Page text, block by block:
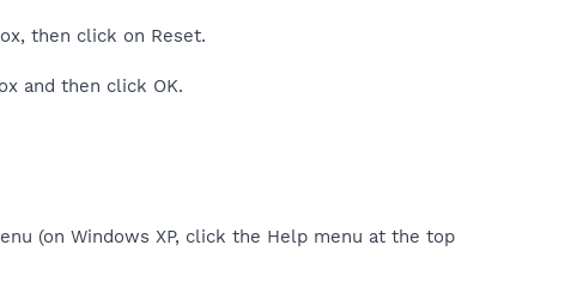
then click on Reset.
and then click OK.
(on Windows XP, click the Help menu at the top